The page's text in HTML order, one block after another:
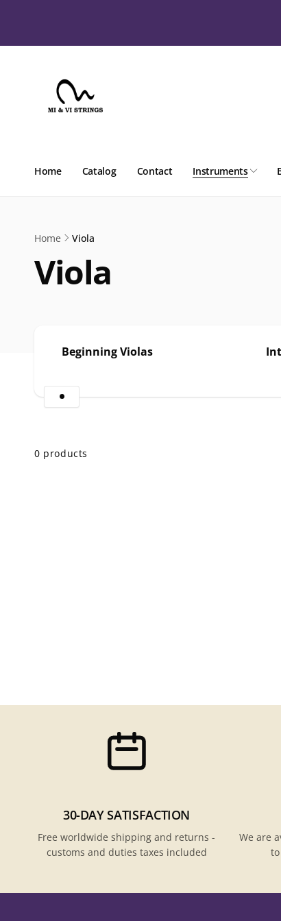
Home Catalog Contact Instruments
Home Viola
Viola
Beginning Violas
0 products
30-DAY SATISFACTION
Free worldwide shipping and returns -
customs and duties taxes included
We are